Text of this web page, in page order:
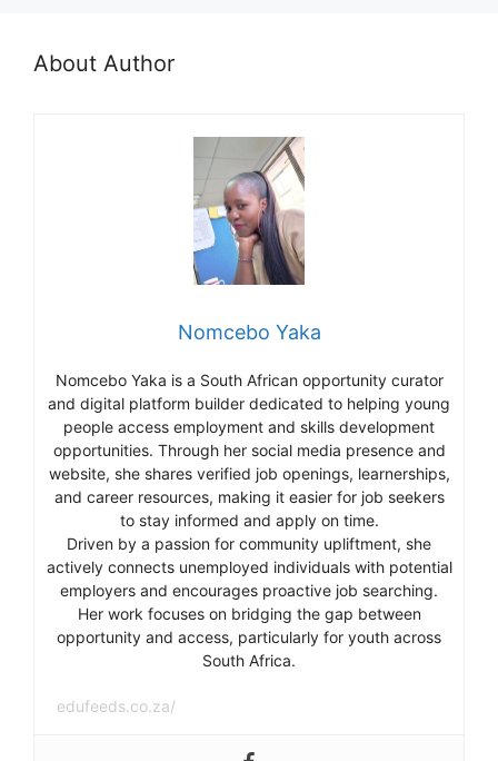
About Author
Nomcebo Yaka
Nomcebo Yaka is a South African opportunity curator
and digital platform builder dedicated to helping young
people access employment and skills development
opportunities. Through her social media presence and
website, she shares verified job openings, learnerships,
and career resources, making it easier for job seekers
to stay informed and apply on time.
Driven by a passion for community upliftment, she
actively connects unemployed individuals with potential
employers and encourages proactive job searching.
Her work focuses on bridging the gap between
opportunity and access, particularly for youth across
South Africa.
edufeeds.co.za/